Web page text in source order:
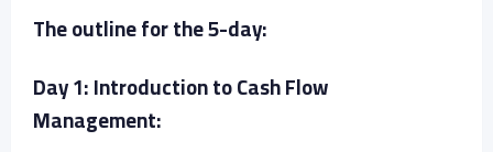
The outline for the 5-day:
Day 1: Introduction to Cash Flow
Management: